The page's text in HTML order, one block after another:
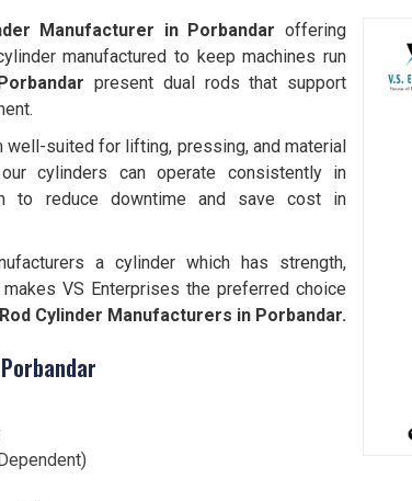
Manufacturer in Porbandar offering
manufactured to keep machines run
present dual rods that support
well-suited for lifting, pressing, and material
cylinders can operate consistently in
to reduce downtime and save cost in
a cylinder which has strength,
VS Enterprises the preferred choice
Cylinder Manufacturers in Porbandar.